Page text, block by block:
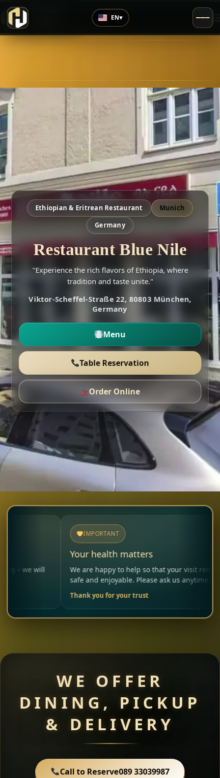
EN▾
Ethiopian & Eritrean Restaurant
Munich
Germany
Restaurant Blue Nile
"Experience the rich flavors of Ethiopia, where
tradition and taste unite."
Viktor-Scheffel-Straße 22, 80803 München,
Germany
Menu
Table Reservation
Order Online
IMPORTANT
Your health matters
We are happy to help so that your visit remains
safe and enjoyable. Please ask us anytime.
Thank you for your trust
WE OFFER
DINING, PICKUP
& DELIVERY
Call to Reserve089 33039987